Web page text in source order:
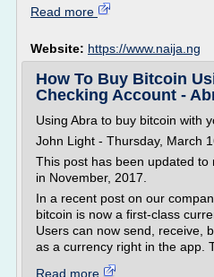
Read more
Website: https://www.naija.ng
How To Buy Bitcoin
Checking Account -
Using Abra to buy bitcoin with
John Light - Thursday, March
This post has been updated
in November, 2017.
In a recent post on our
bitcoin is now a first-class
Users can now send, receive,
as a currency right in the app.
Read more